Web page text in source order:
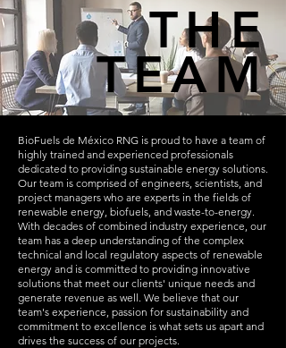
THE
TEAM
BioFuels de México RNG is proud to have a team of
highly trained and experienced professionals
dedicated to providing sustainable energy solutions.
Our team is comprised of engineers, scientists, and
project managers who are experts in the fields of
renewable energy, biofuels, and waste-to-energy.
With decades of combined industry experience, our
team has a deep understanding of the complex
technical and local regulatory aspects of renewable
energy and is committed to providing innovative
solutions that meet our clients' unique needs and
generate revenue as well. We believe that our
team's experience, passion for sustainability and
commitment to excellence is what sets us apart and
drives the success of our projects.